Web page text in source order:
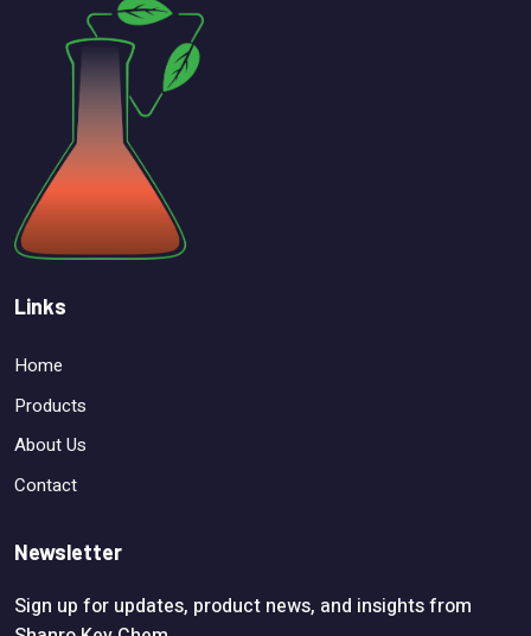
Links
Home
Products
About Us
Contact
Newsletter
Sign up for updates, product news, and insights from